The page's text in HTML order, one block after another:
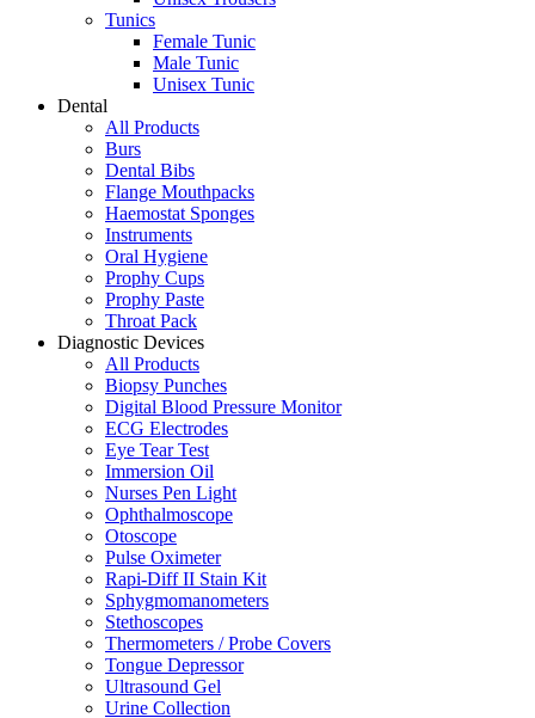
Tunics
Female Tunic
Male Tunic
Unisex Tunic
Dental
All Products
Burs
Dental Bibs
Flange Mouthpacks
Haemostat Sponges
Instruments
Oral Hygiene
Prophy Cups
Prophy Paste
Throat Pack
Diagnostic Devices
All Products
Biopsy Punches
Digital Blood Pressure Monitor
ECG Electrodes
Eye Tear Test
Immersion Oil
Nurses Pen Light
Ophthalmoscope
Otoscope
Pulse Oximeter
Rapi-Diff II Stain Kit
Sphygmomanometers
Stethoscopes
Thermometers / Probe Covers
Tongue Depressor
Ultrasound Gel
Urine Collection